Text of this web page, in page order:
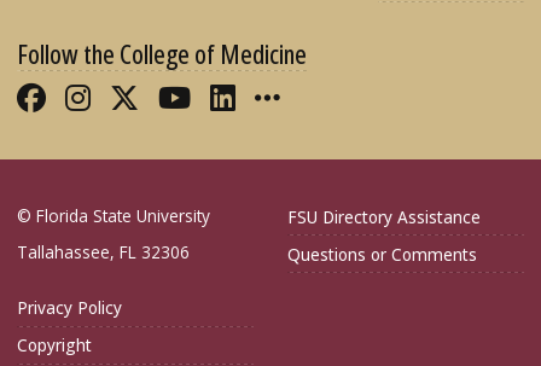
Follow the College of Medicine
Like FSU College of Medicine on
Follow FSU College of Medicine
Follow FSU College of
Follow FSU College of
Connect with FSU
More FSU COM
© Florida State University
Tallahassee, FL 32306
FSU Directory Assistance
Questions or Comments
Privacy Policy
Copyright